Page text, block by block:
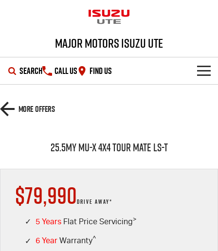
Major Motors Isuzu UTE
SEARCH CALL US FIND US
Demo Cars
Used Cars
Special Offers
Stock Specials
SERVICE
Service Plus
Service Department Virtual Tour
LICENSING AND INSPECTION
PARTS
Accessories
FINANCE
More Offers
25.5MY MU-X 4x4 TOUR MATE LS-T
$79,990DRIVE AWAY*
✓ 5 Years Flat Price Servicing>
✓ 6 Year Warranty^